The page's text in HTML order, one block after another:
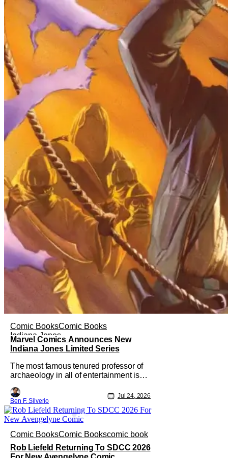
Comic BooksComic Books
Indiana Jones
Marvel Comics Announces New
Indiana Jones Limited Series
The most famous tenured professor of
archaeology in all of entertainment is
to Marvel Comics. At this year’s San
Diego Comic Con, the House of Ideas
announced that Indiana Jones will star
in an all-new limited series this winter.
And for his triumphant
Ben F. Silverio
Jul 24, 2026
Comic BooksComic Bookscomic book
Rob Liefeld Returning To SDCC 2026